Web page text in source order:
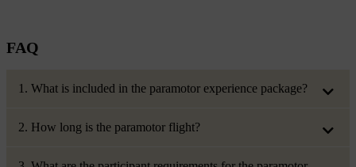
FAQ
1. What is included in the paramotor experience package?
2. How long is the paramotor flight?